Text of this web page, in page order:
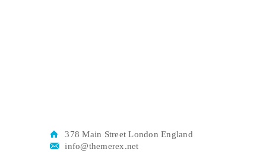
378 Main Street London England
info@themerex.net